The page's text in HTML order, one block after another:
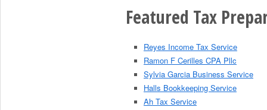
Featured Tax
Reyes Income Tax Service
Ramon F Cerilles CPA Pllc
Sylvia Garcia Business Service
Halls Bookkeeping Service
Ah Tax Service